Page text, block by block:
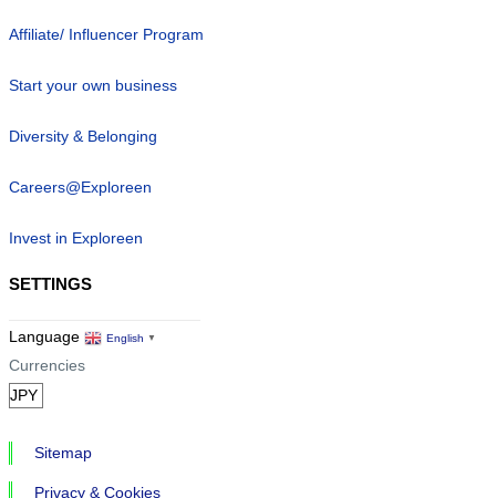
Affiliate/ Influencer Program
Start your own business
Diversity & Belonging
Careers@Exploreen
Invest in Exploreen
SETTINGS
Language English ▼
Currencies
Sitemap
Privacy & Cookies